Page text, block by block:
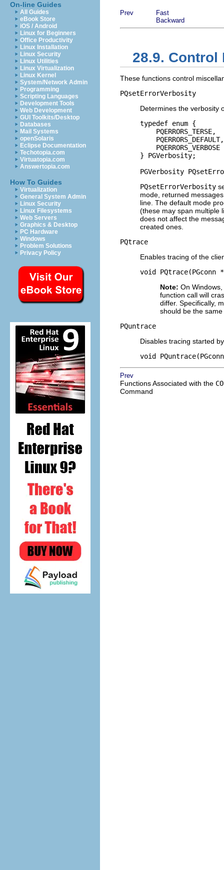
On-line Guides
All Guides
eBook Store
iOS / Android
Linux for Beginners
Office Productivity
Linux Installation
Linux Security
Linux Utilities
Linux Virtualization
Linux Kernel
System/Network Admin
Programming
Scripting Languages
Development Tools
Web Development
GUI Toolkits/Desktop
Databases
Mail Systems
openSolaris
Eclipse Documentation
Techotopia.com
Virtuatopia.com
Answertopia.com
How To Guides
Virtualization
General System Admin
Linux Security
Linux Filesystems
Web Servers
Graphics & Desktop
PC Hardware
Windows
Problem Solutions
Privacy Policy
Prev
Fast
Backward
28.9. Control
These functions control
PQsetErrorVerbosity
Determines the verbosity
typedef enum {
    PQERRORS_TERSE,
    PQERRORS_DEFAULT,
    PQERRORS_VERBOSE
} PGVerbosity;
PGVerbosity
PQsetErrorVerbosity
mode, returned
line. The default mode
(these may span multiple
does not affect the
created ones.
PQtrace
Enables tracing of the
void
Note: On
function call will
differ. Specifically,
should be the
PQuntrace
Disables tracing started
void
Prev
Functions Associated with the
Command